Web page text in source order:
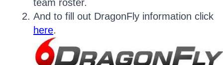
team roster.
And to fill out DragonFly information click
here.